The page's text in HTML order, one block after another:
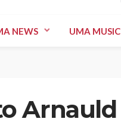
NEWS UMA MUSIC
Arnauld